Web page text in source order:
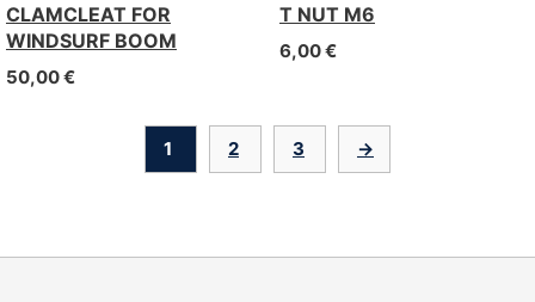
CLAMCLEAT FOR
WINDSURF BOOM
50,00€
T NUT M6
6,00€
1 2 3 →